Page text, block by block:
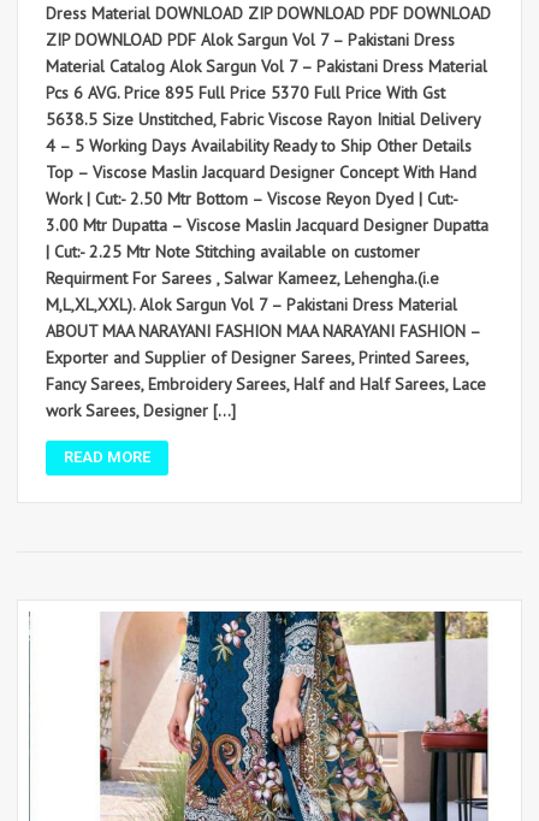
Dress Material DOWNLOAD ZIP DOWNLOAD PDF DOWNLOAD
ZIP DOWNLOAD PDF Alok Sargun Vol 7 – Pakistani Dress
Material Catalog Alok Sargun Vol 7 – Pakistani Dress Material
Pcs 6 AVG. Price 895 Full Price 5370 Full Price With Gst
5638.5 Size Unstitched, Fabric Viscose Rayon Initial Delivery
4 – 5 Working Days Availability Ready to Ship Other Details
Top – Viscose Maslin Jacquard Designer Concept With Hand
Work | Cut:- 2.50 Mtr Bottom – Viscose Reyon Dyed | Cut:-
3.00 Mtr Dupatta – Viscose Maslin Jacquard Designer Dupatta
| Cut:- 2.25 Mtr Note Stitching available on customer
Requirment For Sarees , Salwar Kameez, Lehengha.(i.e
M,L,XL,XXL). Alok Sargun Vol 7 – Pakistani Dress Material
ABOUT MAA NARAYANI FASHION MAA NARAYANI FASHION –
Exporter and Supplier of Designer Sarees, Printed Sarees,
Fancy Sarees, Embroidery Sarees, Half and Half Sarees, Lace
work Sarees, Designer […]
READ MORE